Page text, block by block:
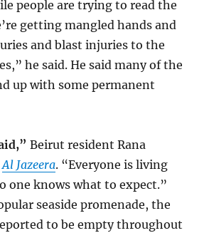
people are trying to read the
getting mangled hands and
and blast injuries to the
he said. He said many of the
up with some permanent
Beirut resident Rana
Al Jazeera. “Everyone is living
one knows what to expect.”
seaside promenade, the
to be empty throughout